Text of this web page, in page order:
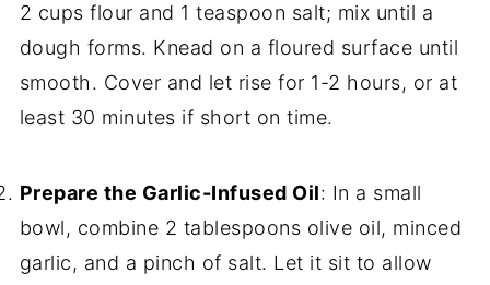
2 cups flour and 1 teaspoon salt; mix until a
dough forms. Knead on a floured surface until
smooth. Cover and let rise for 1-2 hours, or at
least 30 minutes if short on time.
Prepare the Garlic-Infused Oil: In a small
bowl, combine 2 tablespoons olive oil, minced
garlic, and a pinch of salt. Let it sit to allow